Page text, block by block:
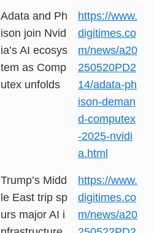
Adata and Ph
ison join Nvid
ia’s AI ecosys
tem as Comp
utex unfolds
https://www.
digitimes.co
m/news/a20
250520PD2
14/adata-ph
ison-deman
d-computex
-2025-nvidi
a.html
Trump’s Midd
le East trip sp
urs major AI i
https://www.
digitimes.co
m/news/a20